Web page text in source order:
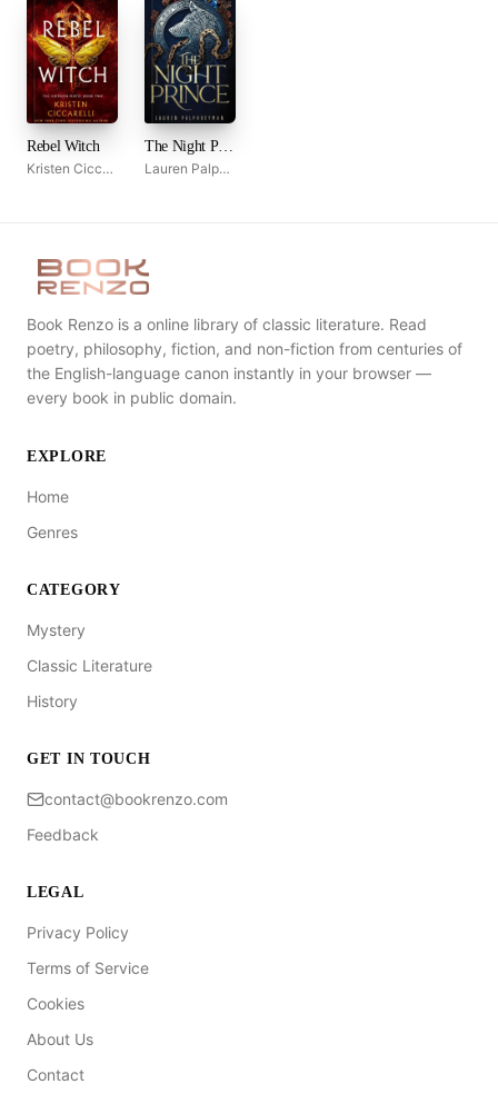
Rebel Witch
Kristen Ciccarelli
The Night Prince
Lauren Palphreyman
Book Renzo is a online library of classic literature. Read
poetry, philosophy, fiction, and non-fiction from centuries of
the English-language canon instantly in your browser —
every book in public domain.
EXPLORE
Home
Genres
CATEGORY
Mystery
Classic Literature
History
GET IN TOUCH
contact@bookrenzo.com
Feedback
LEGAL
Privacy Policy
Terms of Service
Cookies
About Us
Contact